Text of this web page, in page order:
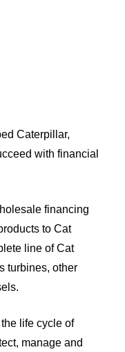
Caterpillar,
with financial
financing
to Cat
line of Cat
turbines, other
life cycle of
manage and